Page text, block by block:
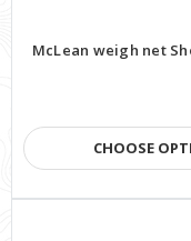
McLean weigh net
CHOOSE